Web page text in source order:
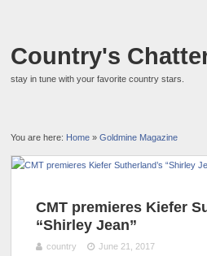
Country's
stay in tune with your favorite country stars.
You are here: Home »Goldmine Magazine
CMT premieres Kiefer
“Shirley Jean”
country June 21, 2017